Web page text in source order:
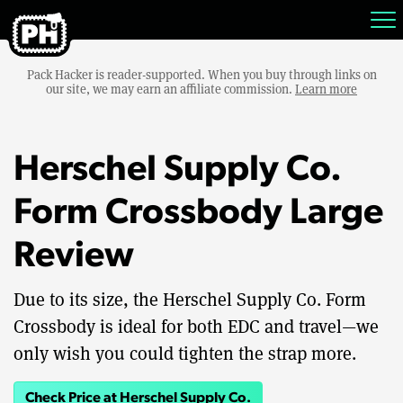
Pack Hacker is reader-supported. When you buy through links on
our site, we may earn an affiliate commission. Learn more
Herschel Supply Co.
Form Crossbody Large
Review
Due to its size, the Herschel Supply Co. Form
Crossbody is ideal for both EDC and travel—we
only wish you could tighten the strap more.
Check Price at Herschel Supply Co.